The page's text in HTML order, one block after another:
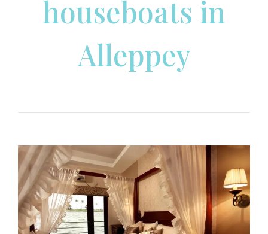
houseboats in
Alleppey